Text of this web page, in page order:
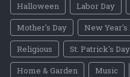
Halloween
Labor Day
Mother's Day
New Year's
Religious
St. Patrick's Day
Home & Garden
Music